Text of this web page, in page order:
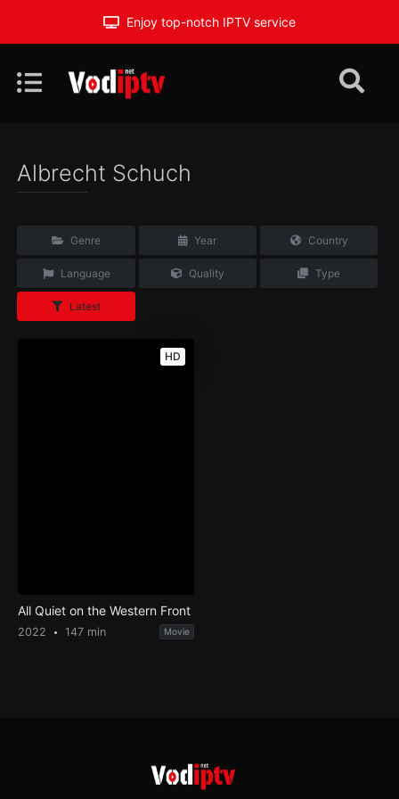
Enjoy top-notch IPTV service
Albrecht Schuch
Genre Year Country
Language Quality Type
Latest
HD
All Quiet on the Western Front
2022 147 min Movie